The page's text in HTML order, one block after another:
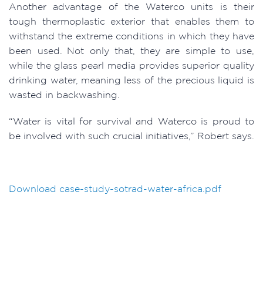
Another advantage of the Waterco units is their
tough thermoplastic exterior that enables them to
withstand the extreme conditions in which they have
been used. Not only that, they are simple to use,
while the glass pearl media provides superior quality
drinking water, meaning less of the precious liquid is
wasted in backwashing.
“Water is vital for survival and Waterco is proud to
be involved with such crucial initiatives,” Robert says.
Download case-study-sotrad-water-africa.pdf